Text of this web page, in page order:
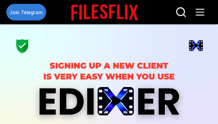
Skip
content
Join Telegram